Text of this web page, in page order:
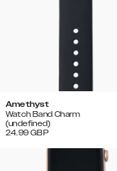
Amethyst
Watch Band Charm
(undefined)
24.99 GBP